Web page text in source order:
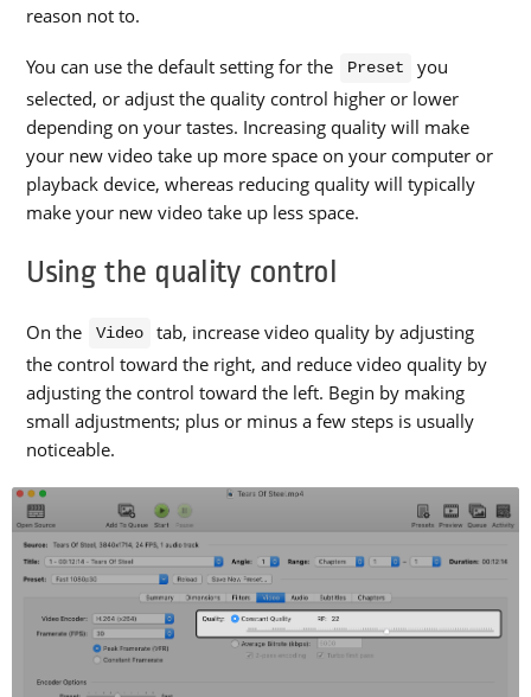
reason not to.
You can use the default setting for the Preset
you
selected, or adjust the quality control higher or lower
depending on your tastes. Increasing quality will make
your new video take up more space on your computer or
playback device, whereas reducing quality will typically
make your new video take up less space.
Using the quality control
On the Video
tab, increase video quality by adjusting
the control toward the right, and reduce video quality by
adjusting the control toward the left. Begin by making
small adjustments; plus or minus a few steps is usually
noticeable.